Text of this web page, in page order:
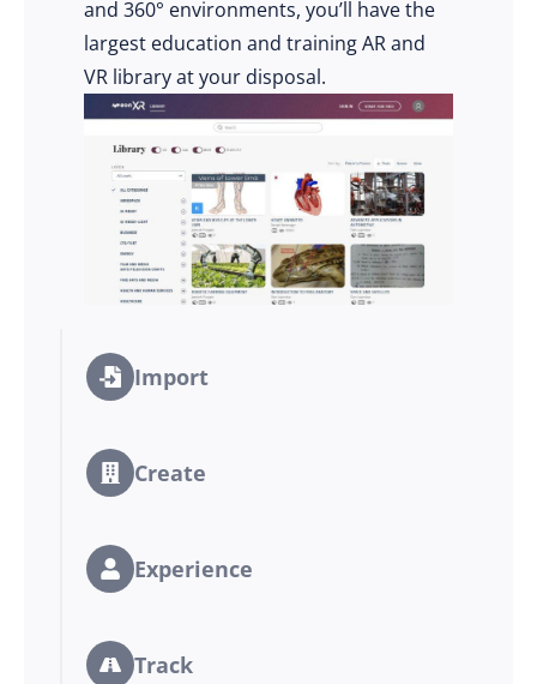
Import
Create
Experience
Track
and 360° environments, you’ll have the
largest education and training AR and
VR library at your disposal.